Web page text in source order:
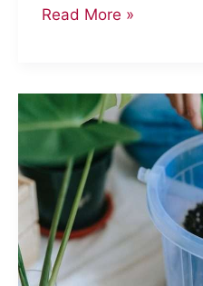
How
Are
Electric
Read More »